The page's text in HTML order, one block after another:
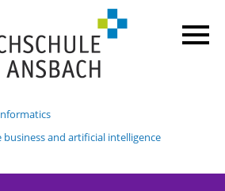
business and artificial intelligence